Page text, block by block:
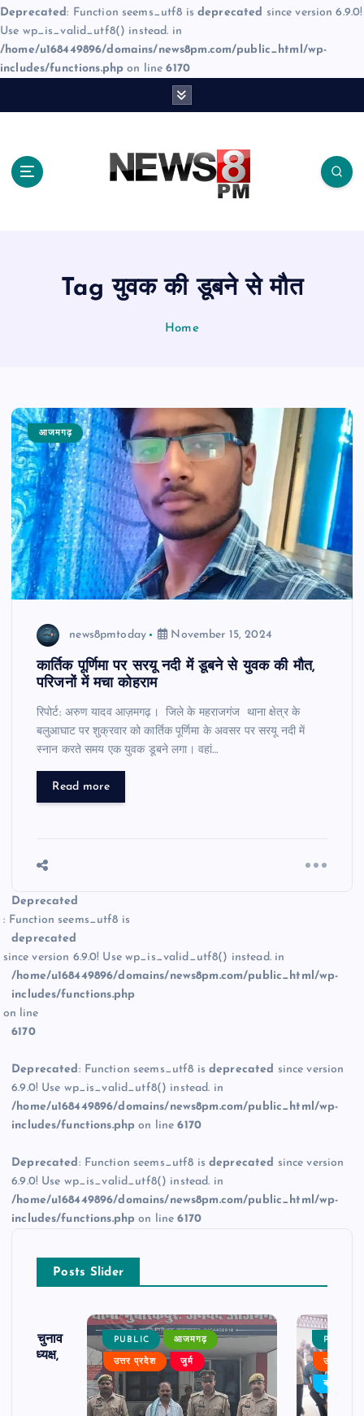
Deprecated: Function seems_utf8 is deprecated since version 6.9.0!
Use wp_is_valid_utf8() instead. in
/home/u168449896/domains/news8pm.com/public_html/wp-
includes/functions.php on line6170
Tag युवक की डूबने से मौत
Home
आजमगढ़
news8pmtoday November 15, 2024
कार्तिक पूर्णिमा पर सरयू नदी में डूबने से युवक की मौत,
परिजनों में मचा कोहराम
रिपोर्ट: अरुण यादव आज़मगढ़। जिले के महराजगंज थाना क्षेत्र के
बलुआघाट पर शुक्रवार को कार्तिक पूर्णिमा के अवसर पर सरयू नदी में
स्नान करते समय एक युवक डूबने लगा। वहां…
Read more
Deprecated
: Function seems_utf8 is
deprecated
since version 6.9.0! Use wp_is_valid_utf8() instead. in
/home/u168449896/domains/news8pm.com/public_html/wp-
includes/functions.php
on line
6170
Deprecated : Function seems_utf8 isdeprecated since version
6.9.0! Use wp_is_valid_utf8() instead. in
/home/u168449896/domains/news8pm.com/public_html/wp-
includes/functions.php on line6170
Deprecated : Function seems_utf8 isdeprecated since version
6.9.0! Use wp_is_valid_utf8() instead. in
/home/u168449896/domains/news8pm.com/public_html/wp-
includes/functions.php on line6170
Posts Slider
का चुनाव
बने अध्यक्ष,
PUBLIC आजमगढ़
उत्तर प्रदेश जुर्म
PUBLIC
उत्तर
बड़ी खबर